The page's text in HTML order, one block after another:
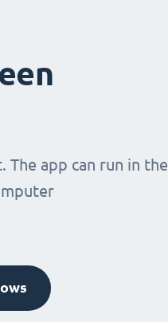
app can run in the